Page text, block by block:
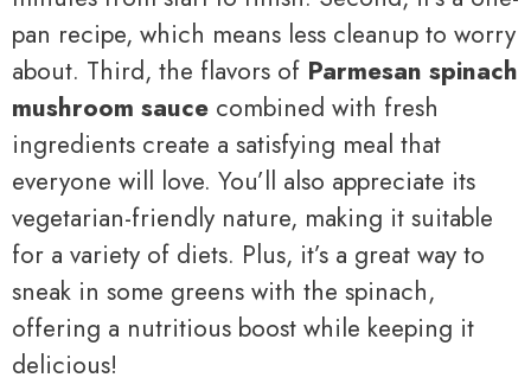
pan recipe, which means less cleanup to worry
about. Third, the flavors of Parmesan spinach
mushroom sauce combined with fresh
ingredients create a satisfying meal that
everyone will love. You’ll also appreciate its
vegetarian-friendly nature, making it suitable
for a variety of diets. Plus, it’s a great way to
sneak in some greens with the spinach,
offering a nutritious boost while keeping it
delicious!